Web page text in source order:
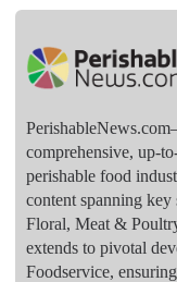
comprehensive, up-
perishable food
content spanning
Floral, Meat &
extends to pivotal
Foodservice,